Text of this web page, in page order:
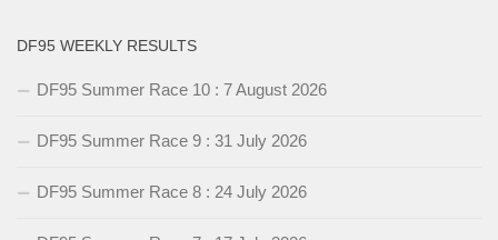
DF95 WEEKLY RESULTS
DF95 Summer Race 10 : 7 August 2026
DF95 Summer Race 9 : 31 July 2026
DF95 Summer Race 8 : 24 July 2026